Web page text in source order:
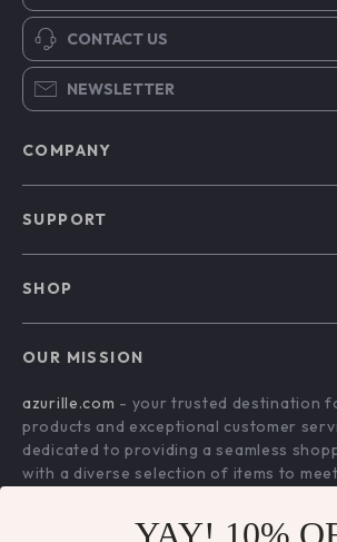
CONTACT US
NEWSLETTER
COMPANY
Affiliates
Investor Relations
Partners
SUPPORT
Payment Methods
Order Status
SHOP
What’s New
Account
Privacy Policy
OUR MISSION
azurille.com - your trusted destination
products and exceptional customer
dedicated to providing a seamless
with a diverse selection of items to
to quality and
the core of everything we do. We